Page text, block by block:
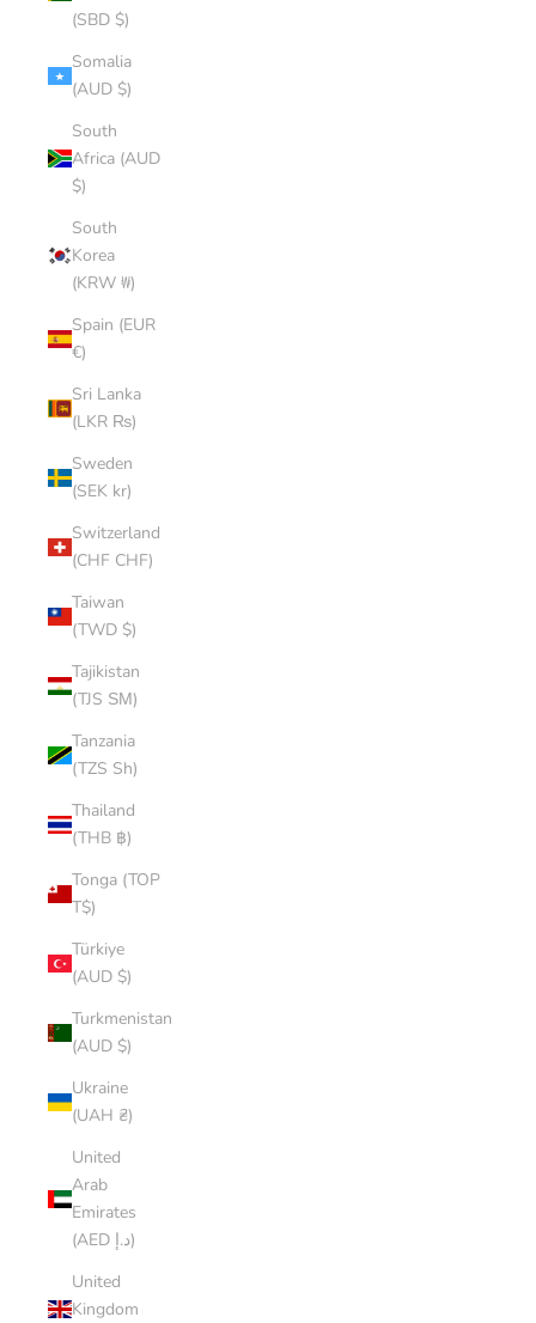
(SBD $)
Somalia
(AUD $)
South
Africa (AUD
$)
South
Korea
(KRW ₩)
Spain (EUR
€)
Sri Lanka
(LKR ₨)
Sweden
(SEK kr)
Switzerland
(CHF CHF)
Taiwan
(TWD $)
Tajikistan
(TJS ЅМ)
Tanzania
(TZS Sh)
Thailand
(THB ฿)
Tonga (TOP
T$)
Türkiye
(AUD $)
Turkmenistan
(AUD $)
Ukraine
(UAH ₴)
United
Arab
Emirates
(AED د.إ)
United
Kingdom